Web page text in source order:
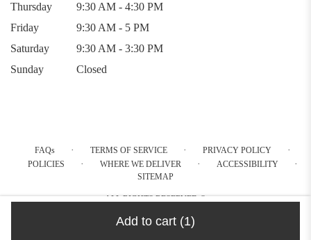
Add to cart (1)
Thursday
9:30 AM - 4:30 PM
Friday
9:30 AM - 5 PM
Saturday
9:30 AM - 3:30 PM
Sunday
Closed
FAQs · TERMS OF SERVICE · PRIVACY POLICY ·
POLICIES · WHERE WE DELIVER · ACCESSIBILITY ·
SITEMAP
ALL RIGHTS RESERVED ©